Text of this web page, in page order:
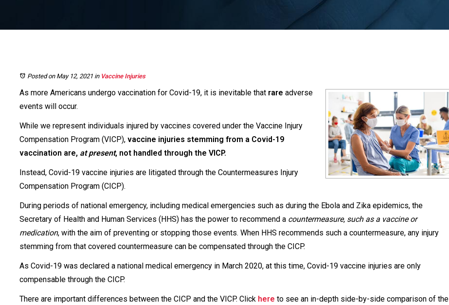
Posted on May 12, 2021 in Vaccine Injuries
As more Americans undergo vaccination for Covid-19, it is inevitable that rare adverse
events will occur.
While we represent individuals injured by vaccines covered under the Vaccine Injury
Compensation Program (VICP), vaccine injuries stemming from a Covid-19
vaccination are, at present, not handled through the VICP.
Instead, Covid-19 vaccine injuries are litigated through the Countermeasures Injury
Compensation Program (CICP).
During periods of national emergency, including medical emergencies such as during the Ebola and Zika epidemics, the
Secretary of Health and Human Services (HHS) has the power to recommend a countermeasure, such as a vaccine or
medication, with the aim of preventing or stopping those events. When HHS recommends such a countermeasure, any injury
stemming from that covered countermeasure can be compensated through the CICP.
As Covid-19 was declared a national medical emergency in March 2020, at this time, Covid-19 vaccine injuries are only
compensable through the CICP.
There are important differences between the CICP and the VICP. Click here to see an in-depth side-by-side comparison of the